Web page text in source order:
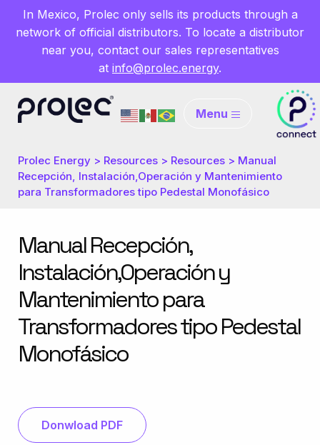
In Mexico, Prolec only sells its products through a
network of official distributors. To locate a distributor
near you, contact our sales representatives
at info@prolec.energy.
Menu
Prolec Energy > Resources > Resources > Manual
Recepción, Instalación,Operación y Mantenimiento
para Transformadores tipo Pedestal Monofásico
Manual Recepción,
Instalación,Operación y
Mantenimiento para
Transformadores tipo Pedestal
Monofásico
Donwload PDF